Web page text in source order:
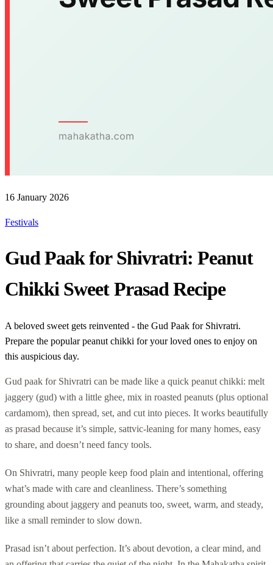
16 January 2026
Festivals
Gud Paak for Shivratri: Peanut
Chikki Sweet Prasad Recipe
A beloved sweet gets reinvented - the Gud Paak for Shivratri.
Prepare the popular peanut chikki for your loved ones to enjoy on
this auspicious day.
Gud paak for Shivratri can be made like a quick peanut chikki: melt
jaggery (gud) with a little ghee, mix in roasted peanuts (plus optional
cardamom), then spread, set, and cut into pieces. It works beautifully
as prasad because it’s simple, sattvic-leaning for many homes, easy
to share, and doesn’t need fancy tools.
On Shivratri, many people keep food plain and intentional, offering
what’s made with care and cleanliness. There’s something
grounding about jaggery and peanuts too, sweet, warm, and steady,
like a small reminder to slow down.
Prasad isn’t about perfection. It’s about devotion, a clear mind, and